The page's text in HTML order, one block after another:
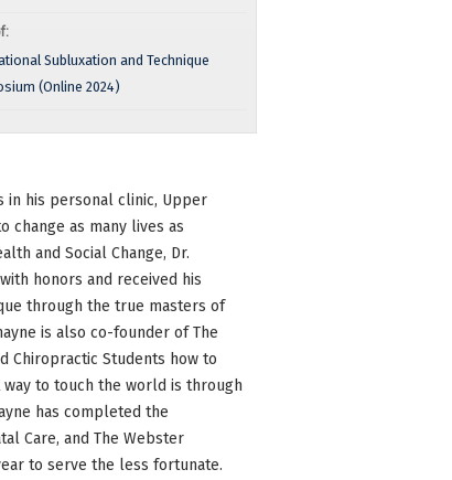
Subluxation and Technique
(Online 2024)
in his personal clinic, Upper
change as many lives as
and Social Change, Dr.
honors and received his
through the true masters of
is also co-founder of The
Chiropractic Students how to
to touch the world is through
has completed the
Care, and The Webster
to serve the less fortunate.